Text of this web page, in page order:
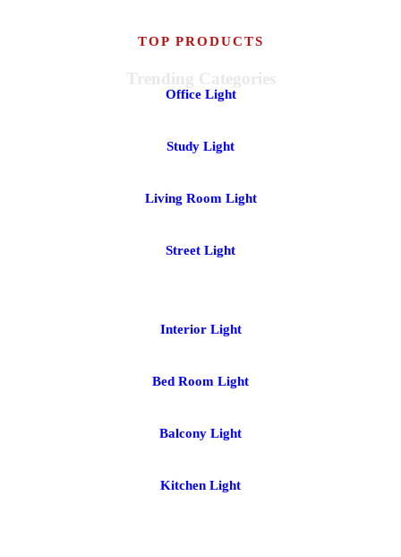
TOP PRODUCTS
Office Light
Study Light
Living Room Light
Street Light
Interior Light
Bed Room Light
Balcony Light
Kitchen Light